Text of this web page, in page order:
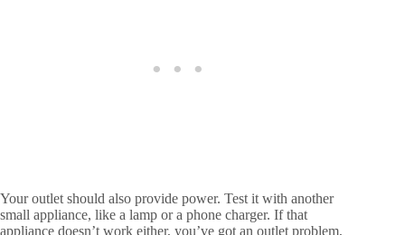
Your outlet should also provide power. Test it with another
small appliance, like a lamp or a phone charger. If that
appliance doesn’t work either, you’ve got an outlet problem,